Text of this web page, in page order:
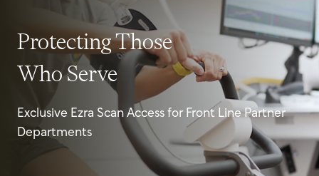
Protecting Those
Who Serve
Exclusive Ezra Scan Access for Front Line Partner
Departments